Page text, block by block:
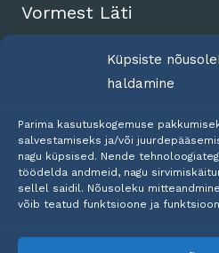
Küpsiste
haldamine
Parima kasutuskogemuse
salvestamiseks ja/või
nagu küpsised. Nende
töödelda andmeid, nagu
sellel saidil. Nõusoleku
võib teatud funktsioone ja
Vormest Läti
+371 2575 5602
riga@vormest.com
Copyright © 2026